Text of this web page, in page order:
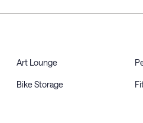
Art Lounge
Bike Storage